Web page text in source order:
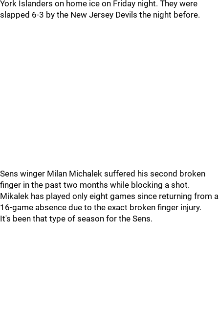
York Islanders on home ice on Friday night. They were
slapped 6-3 by the New Jersey Devils the night before.
Sens winger Milan Michalek suffered his second broken
finger in the past two months while blocking a shot.
Mikalek has played only eight games since returning from a
16-game absence due to the exact broken finger injury.
It's been that type of season for the Sens.